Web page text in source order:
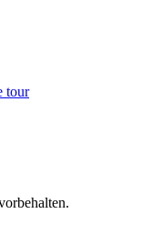
tour